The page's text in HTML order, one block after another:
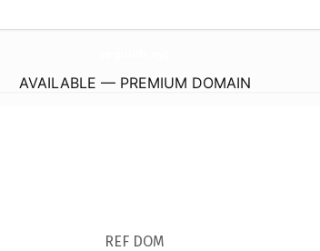
AVAILABLE — PREMIUM DOMAIN
REF DOM